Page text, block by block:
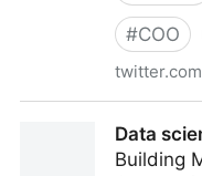
#COO
twitter.com
Data
Building